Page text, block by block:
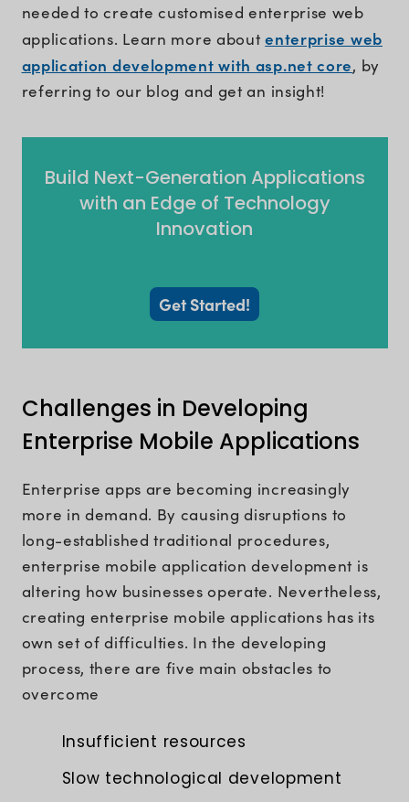
needed to create customised enterprise web
applications. Learn more aboutenterprise web
application development with asp.net core, by
referring to our blog and get an insight!
Build Next-Generation Applications
with an Edge of Technology
Innovation
Get Started!
Challenges in Developing
Enterprise Mobile Applications
Enterprise apps are becoming increasingly
more in demand. By causing disruptions to
long-established traditional procedures,
enterprise mobile application development is
altering how businesses operate. Nevertheless,
creating enterprise mobile applications has its
own set of difficulties. In the developing
process, there are five main obstacles to
overcome
Insufficient resources
Slow technological development